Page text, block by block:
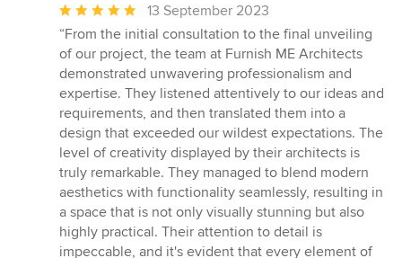
Average
rating:
5
out
of
5
stars
13 September 2023
“From the initial consultation to the final unveiling
of our project, the team at Furnish ME Architects
demonstrated unwavering professionalism and
expertise. They listened attentively to our ideas and
requirements, and then translated them into a
design that exceeded our wildest expectations. The
level of creativity displayed by their architects is
truly remarkable. They managed to blend modern
aesthetics with functionality seamlessly, resulting in
a space that is not only visually stunning but also
highly practical. Their attention to detail is
impeccable, and it's evident that every element of